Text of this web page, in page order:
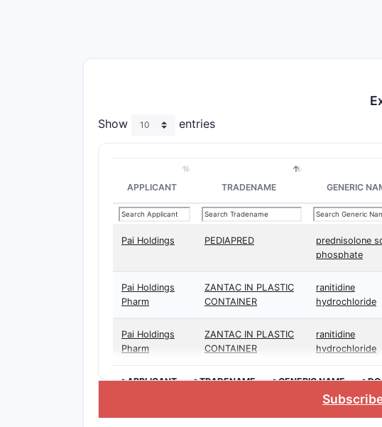
Show entries
APPLICANT TRADENAME GENERIC
Pai Holdings PEDIAPRED
prednisolone
phosphate
Pai Holdings
Pharm
ZANTAC IN PLASTIC
CONTAINER
ranitidine
hydrochloride
Pai Holdings
Pharm
ZANTAC IN PLASTIC
CONTAINER
ranitidine
hydrochloride
>APPLICANT >TRADENAME >GENERIC NAME